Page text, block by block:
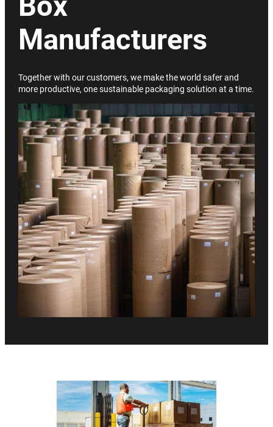
Manufacturers
Together with our customers, we make the world safer and
more productive, one sustainable packaging solution at a time.